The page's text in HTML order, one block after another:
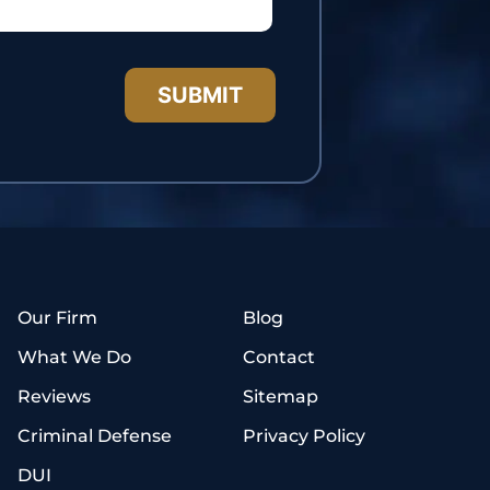
Our Firm
What We Do
Reviews
Criminal Defense
DUI
Blog
Contact
Sitemap
Privacy Policy